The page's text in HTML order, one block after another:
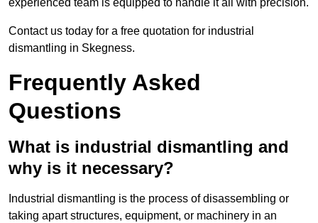
Contact us today for a free quotation for industrial
dismantling in Skegness.
Frequently Asked
Questions
What is industrial dismantling and
why is it necessary?
Industrial dismantling is the process of disassembling or
taking apart structures, equipment, or machinery in an